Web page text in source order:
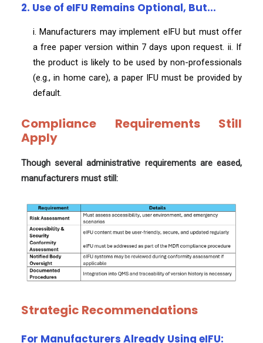
2. Use of eIFU Remains Optional, But...
i. Manufacturers may implement eIFU but must offer
a free paper version within 7 days upon request. ii. If
the product is likely to be used by non-professionals
(e.g., in home care), a paper IFU must be provided by
default.
Compliance Requirements Still
Apply
Though several administrative requirements are eased,
manufacturers must still:
Strategic Recommendations
For Manufacturers Already Using eIFU: